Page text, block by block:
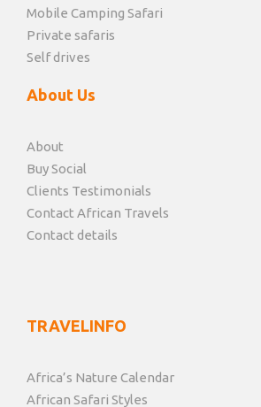
Mobile Camping Safari
Private safaris
Self drives
About Us
About
Buy Social
Clients Testimonials
Contact African Travels
Contact details
TRAVELINFO
Africa’s Nature Calendar
African Safari Styles